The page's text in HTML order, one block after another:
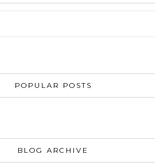
POPULAR POSTS
BLOG ARCHIVE